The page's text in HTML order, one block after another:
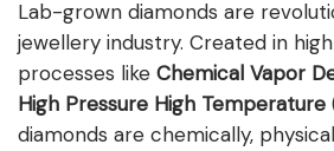
Lab-grown diamonds are
jewellery industry. Created in
processes like Chemical Vapor
High Pressure High Temperature
diamonds are chemically,